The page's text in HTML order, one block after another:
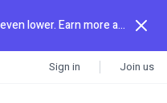
Service commission is now even lower. Earn more and spend less than anywhere else.
Sign in Join us